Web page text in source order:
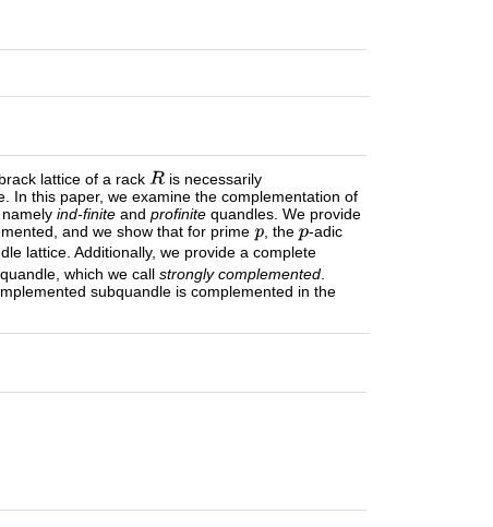
lattice of a rack
is necessarily
In this paper, we examine the complementation of
namelyind-finite andprofinite quandles. We provide
and we show that for prime
, the -adic
lattice. Additionally, we provide a complete
which we callstrongly complemented
subquandle is complemented in the